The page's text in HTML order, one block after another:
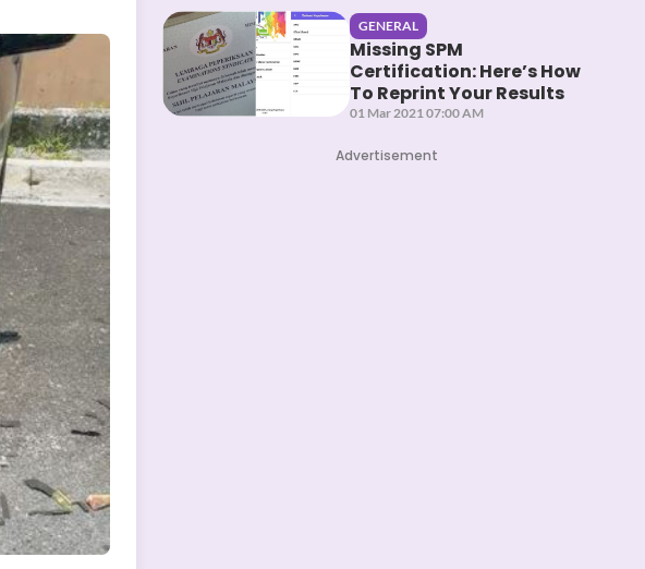
GENERAL
Missing SPM
Certification: Here’s How
To Reprint Your Results
01 Mar 2021 07:00 AM
Advertisement